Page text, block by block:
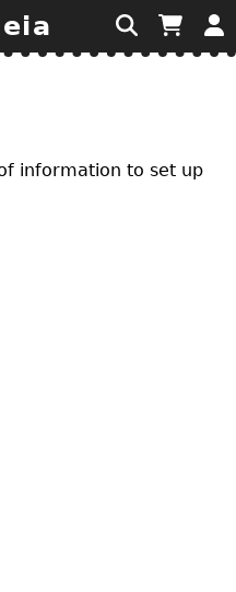
information to set up